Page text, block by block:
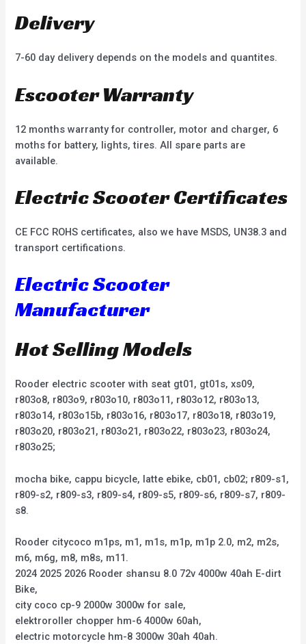
Delivery
7-60 day delivery depends on the models and quantites.
Escooter Warranty
12 months warranty for controller, motor and charger, 6
moths for battery, lights, tires. All spare parts are
available.
Electric Scooter Certificates
CE FCC ROHS certificates, also we have MSDS, UN38.3 and
transport certifications.
Electric Scooter
Manufacturer
Hot Selling Models
Rooder electric scooter with seat gt01, gt01s, xs09,
r803o8, r803o9, r803o10, r803o11, r803o12, r803o13,
r803o14, r803o15b, r803o16, r803o17, r803o18, r803o19,
r803o20, r803o21, r803o21, r803o22, r803o23, r803o24,
r803o25;
mocha bike, cappu bicycle, latte ebike, cb01, cb02; r809-s1,
r809-s2, r809-s3, r809-s4, r809-s5, r809-s6, r809-s7, r809-
s8.
Rooder citycoco m1ps, m1, m1s, m1p, m1p 2.0, m2, m2s,
m6, m6g, m8, m8s, m11.
2024 2025 2026 Rooder shansu 8.0 72v 4000w 40ah E-dirt
Bike,
city coco cp-9 2000w 3000w for sale,
elektroroller chopper hm-6 4000w 60ah,
electric motorcycle hm-8 3000w 30ah 40ah.